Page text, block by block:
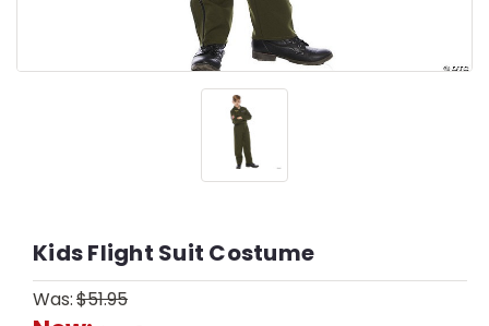
Kids Flight Suit Costume
Was:$51.95